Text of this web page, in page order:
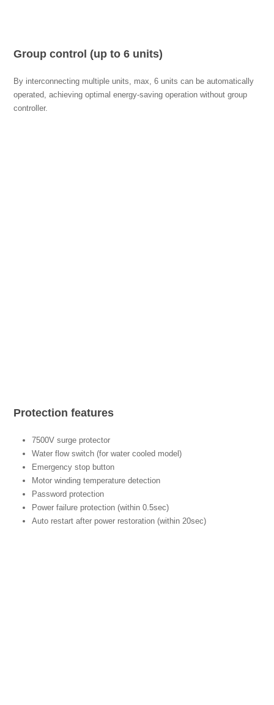
Group control (up to 6 units)
By interconnecting multiple units, max, 6 units can be automatically
operated, achieving optimal energy-saving operation without group
controller.
Protection features
7500V surge protector
Water flow switch (for water cooled model)
Emergency stop button
Motor winding temperature detection
Password protection
Power failure protection (within 0.5sec)
Auto restart after power restoration (within 20sec)